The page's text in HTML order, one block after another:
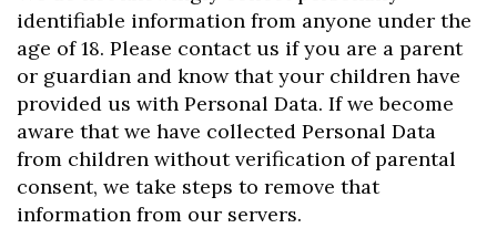
identifiable information from anyone under the
age of 18. Please contact us if you are a parent
or guardian and know that your children have
provided us with Personal Data. If we become
aware that we have collected Personal Data
from children without verification of parental
consent, we take steps to remove that
information from our servers.